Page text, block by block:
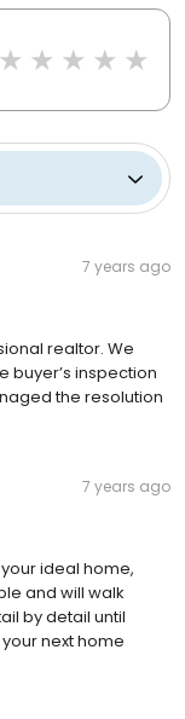
7 years ago
realtor. We
inspection
the resolution
7 years ago
ideal home,
and will walk
by detail until
next home